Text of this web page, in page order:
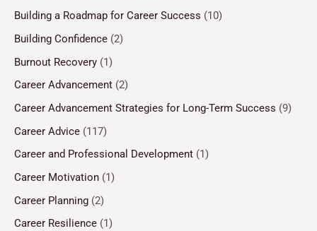
Building a Roadmap for Career Success (10)
Building Confidence (2)
Burnout Recovery (1)
Career Advancement (2)
Career Advancement Strategies for Long-Term Success (9)
Career Advice (117)
Career and Professional Development (1)
Career Motivation (1)
Career Planning (2)
Career Resilience (1)